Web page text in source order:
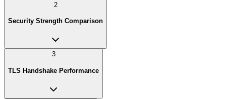
2
Security Strength Comparison
3
TLS Handshake Performance